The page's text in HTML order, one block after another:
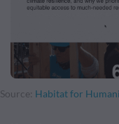
Source: Habitat for